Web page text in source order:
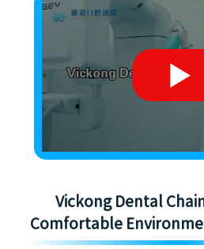
Vickong Dental
Comfortable